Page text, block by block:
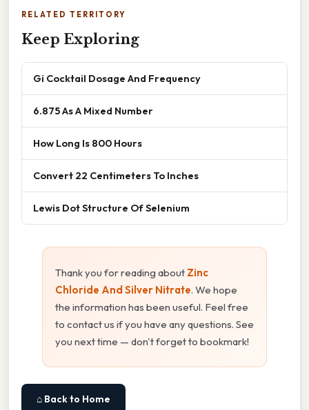
RELATED TERRITORY
Keep Exploring
Gi Cocktail Dosage And Frequency
6.875 As A Mixed Number
How Long Is 800 Hours
Convert 22 Centimeters To Inches
Lewis Dot Structure Of Selenium
Thank you for reading about Zinc
Chloride And Silver Nitrate. We hope
the information has been useful. Feel free
to contact us if you have any questions. See
you next time — don't forget to bookmark!
⌂ Back to Home